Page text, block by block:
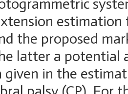
the proposed
latter a potential
given in the